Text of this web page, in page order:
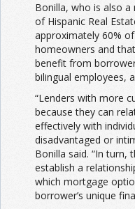
Bonilla, who is also
of Hispanic Real
approximately 60%
homeowners and
benefit from
bilingual employees,
“Lenders with more
because they can
effectively with
disadvantaged or
Bonilla said. “In turn,
establish a
which mortgage
borrower’s unique